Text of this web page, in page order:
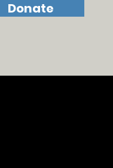
Donate